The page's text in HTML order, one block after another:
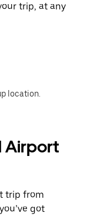
trip, at any
location.
Airport
trip from
got